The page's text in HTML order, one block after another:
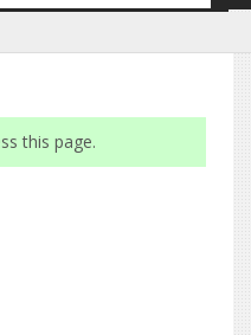
this page.